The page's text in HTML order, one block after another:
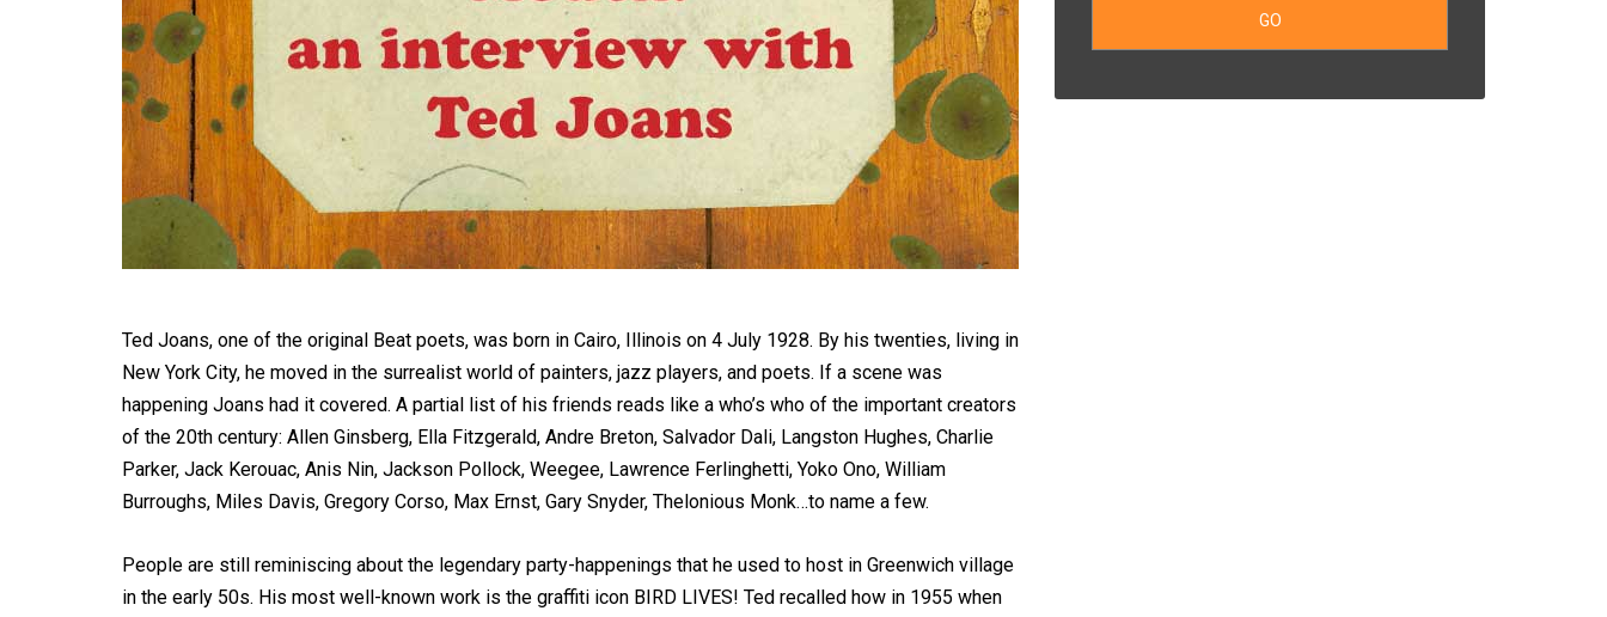
Ted Joans, one of the original Beat poets, was born in Cairo, Illinois on 4 July 1928. By his twenties, living in
New York City, he moved in the surrealist world of painters, jazz players, and poets. If a scene was
happening Joans had it covered. A partial list of his friends reads like a who’s who of the important creators
of the 20th century: Allen Ginsberg, Ella Fitzgerald, Andre Breton, Salvador Dali, Langston Hughes, Charlie
Parker, Jack Kerouac, Anis Nin, Jackson Pollock, Weegee, Lawrence Ferlinghetti, Yoko Ono, William
Burroughs, Miles Davis, Gregory Corso, Max Ernst, Gary Snyder, Thelonious Monk…to name a few.
People are still reminiscing about the legendary party-happenings that he used to host in Greenwich village
in the early 50s. His most well-known work is the graffiti icon BIRD LIVES! Ted recalled how in 1955 when